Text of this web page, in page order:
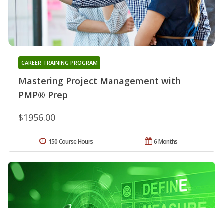
Mastering Project Management with
PMP® Prep
CAREER TRAINING PROGRAM
$1956.00
6 Months
150 Course Hours